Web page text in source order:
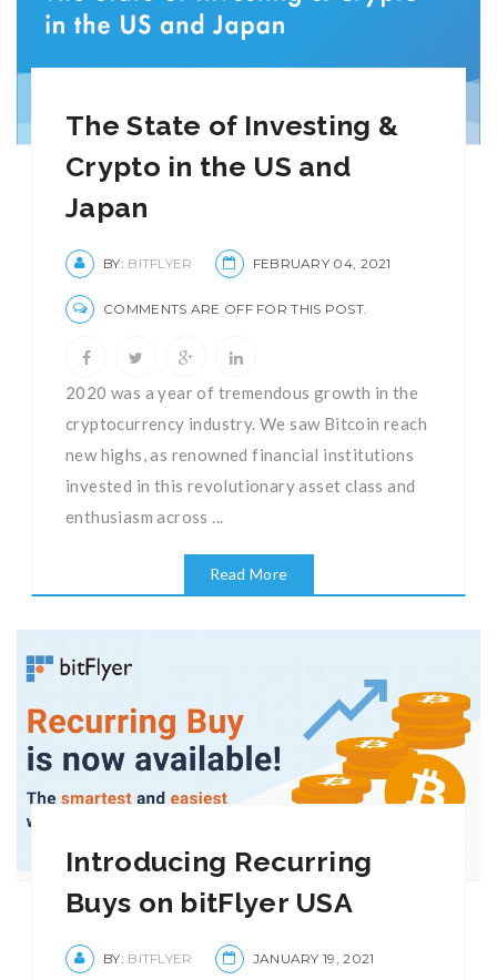
The State of Investing &
Crypto in the US and
Japan
BY: BITFLYER FEBRUARY 04, 2021
COMMENTS ARE OFF FOR THIS POST.
2020 was a year of tremendous growth in the
cryptocurrency industry. We saw Bitcoin reach
new highs, as renowned financial institutions
invested in this revolutionary asset class and
enthusiasm across ...
Read More
Introducing Recurring
Buys on bitFlyer USA
BY: BITFLYER JANUARY 19, 2021